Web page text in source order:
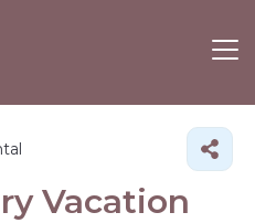
Vacation